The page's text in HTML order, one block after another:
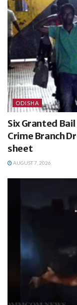
ODISHA
Six Granted
Crime Branch
sheet
AUGUST 7, 2026